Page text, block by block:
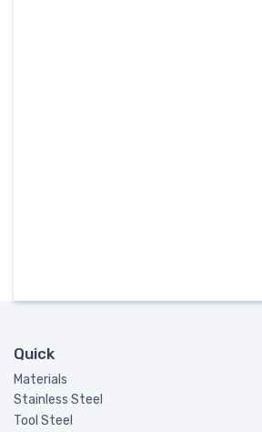
Quick
Materials
Stainless Steel
Tool Steel